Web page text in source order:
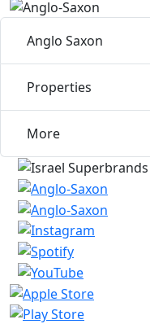
Anglo Saxon
Properties
More